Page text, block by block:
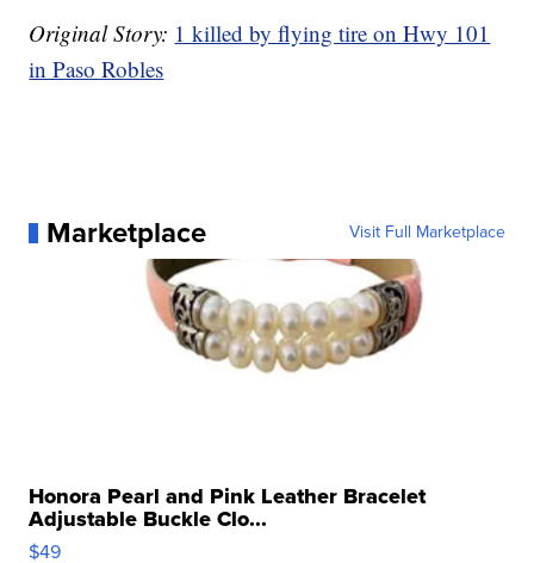
Original Story: 1 killed by flying tire on Hwy 101
in Paso Robles
Marketplace Visit Full Marketplace
Honora Pearl and Pink Leather Bracelet
Adjustable Buckle Clo...
$49